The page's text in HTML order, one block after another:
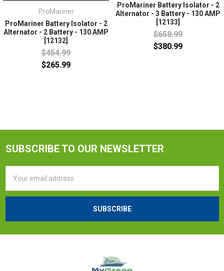
ProMariner
ProMariner Battery Isolator - 2
Alternator - 2 Battery - 130 AMP
[12132]
$454.99
$265.99
ProMariner Battery Isolator - 2
Alternator - 3 Battery - 130 AMP
[12133]
$658.99
$380.99
SUBSCRIBE TO OUR NEWSLETTER
Address